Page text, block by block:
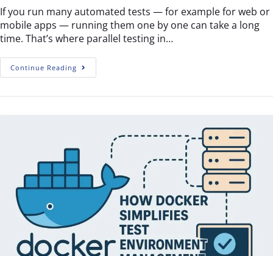
If you run many automated tests — for example for web or
mobile apps — running them one by one can take a long
time. That’s where parallel testing in…
Continue Reading